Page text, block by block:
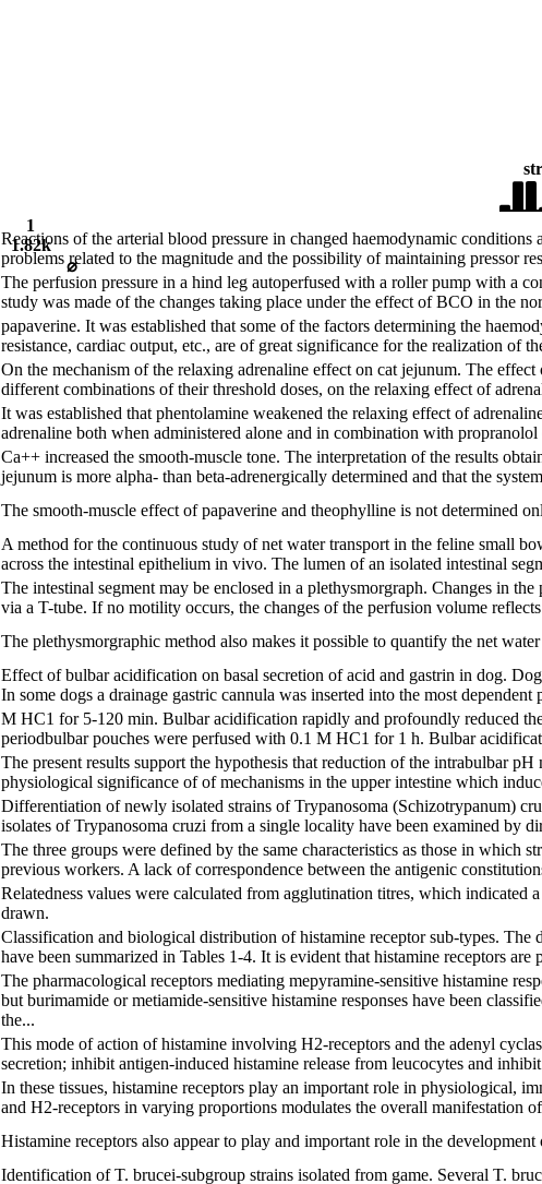
1
1.82k
⌀
Reactions of the arterial blood pressure in changed haemodynamic
problems related to the magnitude and the possibility of maintaining pressor
The perfusion pressure in a hind leg autoperfused with a roller pump with a
study was made of the changes taking place under the effect of BCO in the
papaverine. It was established that some of the factors determining the
resistance, cardiac output, etc., are of great significance for the realization of
On the mechanism of the relaxing adrenaline effect on cat jejunum. The
different combinations of their threshold doses, on the relaxing effect of
It was established that phentolamine weakened the relaxing effect of
adrenaline both when administered alone and in combination with
Ca++ increased the smooth-muscle tone. The interpretation of the results
jejunum is more alpha- than beta-adrenergically determined and that the
The smooth-muscle effect of papaverine and theophylline is not determined
A method for the continuous study of net water transport in the feline small
across the intestinal epithelium in vivo. The lumen of an isolated intestinal
The intestinal segment may be enclosed in a plethysmorgraph. Changes in
via a T-tube. If no motility occurs, the changes of the perfusion volume
The plethysmorgraphic method also makes it possible to quantify the net
Effect of bulbar acidification on basal secretion of acid and gastrin in dog.
In some dogs a drainage gastric cannula was inserted into the most
M HC1 for 5-120 min. Bulbar acidification rapidly and profoundly reduced
periodbulbar pouches were perfused with 0.1 M HC1 for 1 h. Bulbar
The present results support the hypothesis that reduction of the intrabulbar
physiological significance of of mechanisms in the upper intestine which
Differentiation of newly isolated strains of Trypanosoma (Schizotrypanum)
isolates of Trypanosoma cruzi from a single locality have been examined by
The three groups were defined by the same characteristics as those in which
previous workers. A lack of correspondence between the antigenic
Relatedness values were calculated from agglutination titres, which
drawn.
Classification and biological distribution of histamine receptor sub-types.
have been summarized in Tables 1-4. It is evident that histamine receptors
The pharmacological receptors mediating mepyramine-sensitive histamine
but burimamide or metiamide-sensitive histamine responses have been
the...
This mode of action of histamine involving H2-receptors and the adenyl
secretion; inhibit antigen-induced histamine release from leucocytes and
In these tissues, histamine receptors play an important role in physiological,
and H2-receptors in varying proportions modulates the overall manifestation
Histamine receptors also appear to play and important role in the
Identification of T. brucei-subgroup strains isolated from game. Several T.